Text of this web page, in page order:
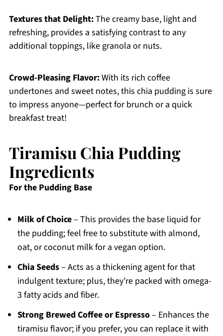
Textures that Delight:The creamy base, light and
refreshing, provides a satisfying contrast to any
additional toppings, like granola or nuts.
Crowd-Pleasing Flavor:With its rich coffee
undertones and sweet notes, this chia pudding is sure
to impress anyone—perfect for brunch or a quick
breakfast treat!
Tiramisu Chia Pudding
Ingredients
For the Pudding Base
Milk of Choice– This provides the base liquid for
the pudding; feel free to substitute with almond,
oat, or coconut milk for a vegan option.
Chia Seeds– Acts as a thickening agent for that
indulgent texture; plus, they’re packed with omega-
3 fatty acids and fiber.
Strong Brewed Coffee or Espresso– Enhances the
tiramisu flavor; if you prefer, you can replace it with